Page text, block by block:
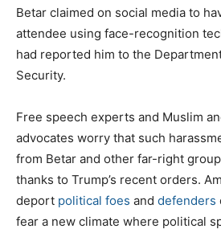
Betar claimed on social media to
attendee using face-recognition
had reported him to the
Security.
Free speech experts and Muslim
advocates worry that such
from Betar and other far-right
thanks to Trump’s recent orders.
deport political foes and defenders
fear a new climate where political